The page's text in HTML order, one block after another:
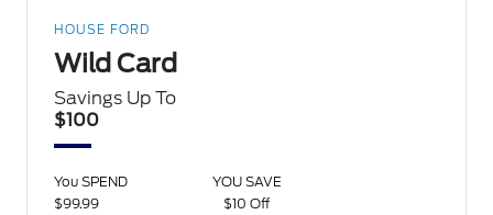
HOUSE FORD
Wild Card
Savings Up To
$100
You SPEND
YOU SAVE
$99.99
$10 Off